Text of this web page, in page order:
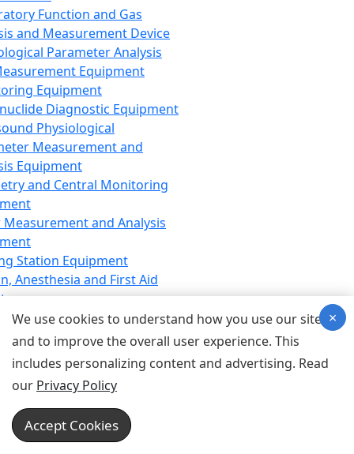
Function and Gas
and Measurement Device
Parameter Analysis
Equipment
Equipment
Diagnostic Equipment
Physiological
Measurement and
Equipment
and Central Monitoring
and Analysis
Station Equipment
Anesthesia and First Aid
Equipment
Equipment
Equipment
Device for Breathing,
Emergency Equipment
Equipment
Equipment
We use cookies to understand how you use our site
and to improve the overall user experience. This
includes personalizing content and advertising. Read
our Privacy Policy
Accept Cookies
×